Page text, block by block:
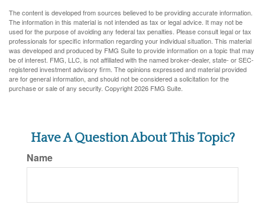
The content is developed from sources believed to be providing accurate information.
The information in this material is not intended as tax or legal advice. It may not be
used for the purpose of avoiding any federal tax penalties. Please consult legal or tax
professionals for specific information regarding your individual situation. This material
was developed and produced by FMG Suite to provide information on a topic that may
be of interest. FMG, LLC, is not affiliated with the named broker-dealer, state- or SEC-
registered investment advisory firm. The opinions expressed and material provided
are for general information, and should not be considered a solicitation for the
purchase or sale of any security. Copyright2026 FMG Suite.
Have A Question About This Topic?
Name